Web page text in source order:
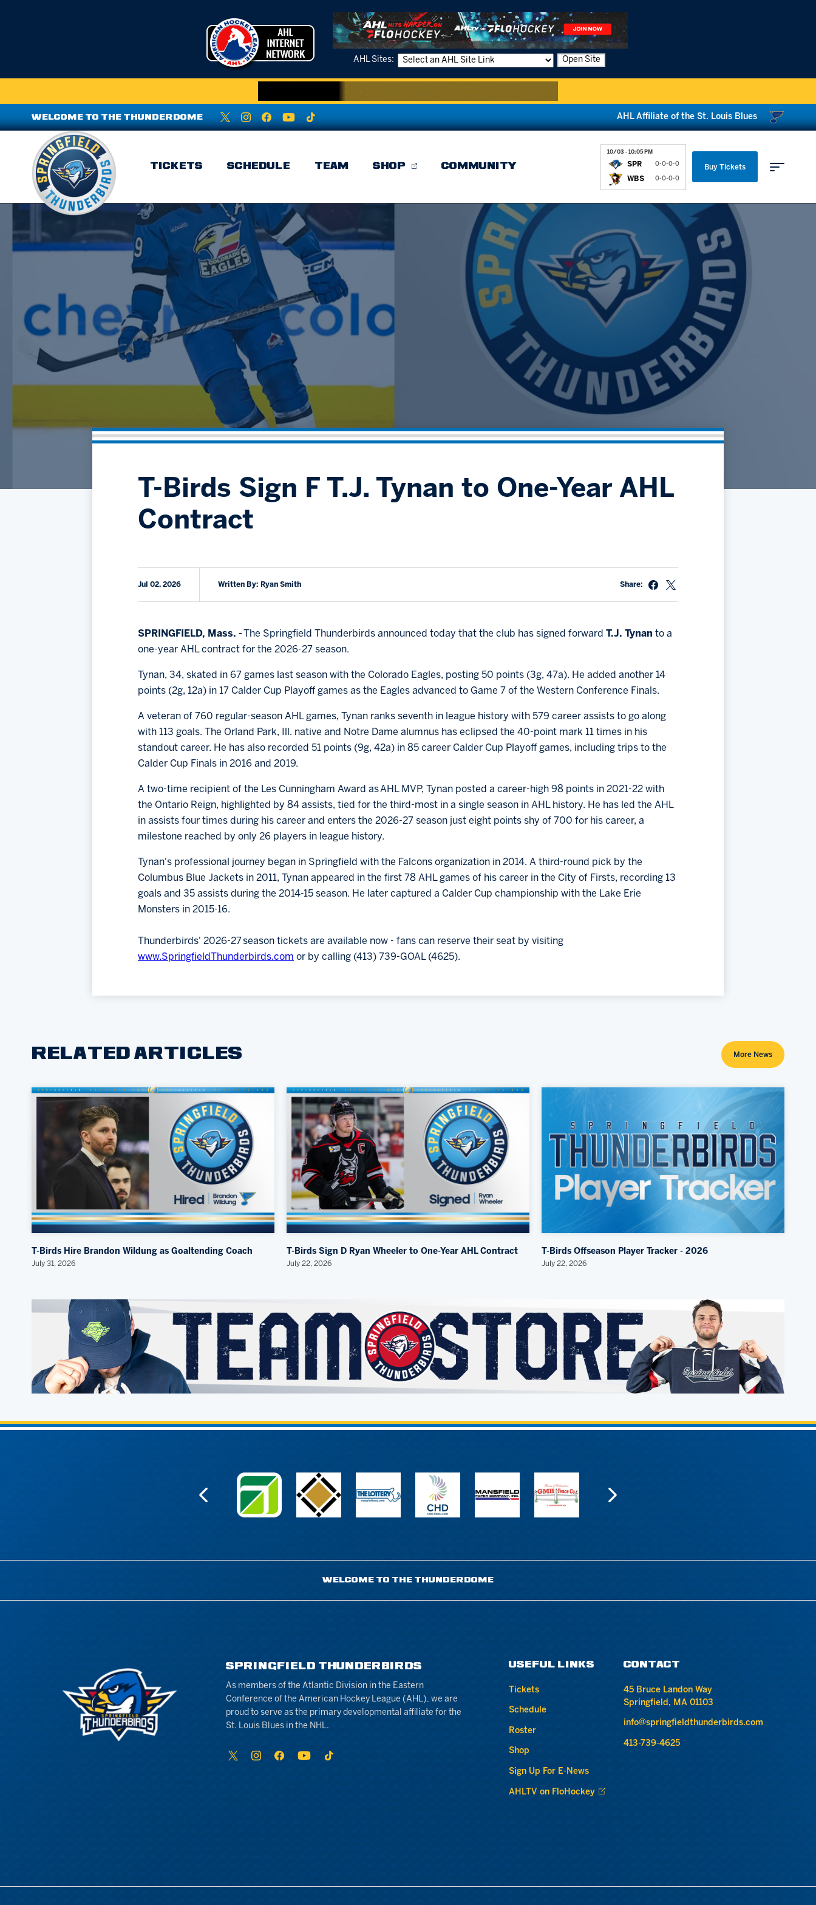
AHL Sites: Open Site
WELCOME TO THE THUNDERDOME AHL Affiliate of the St. Louis Blues
TICKETS SCHEDULE TEAM SHOP COMMUNITY
10/03 - 10:05 PM
SPR 0-0-0-0
WBS 0-0-0-0
Buy Tickets
Parking & Directions
Community
Contact
Kids Club
News
Partnerships
Hockey Ops & Front Office
AHLTV on FloHockey
bankESB 50-50
Memberships
Save big bucks & get amazing benefits!
Group Tickets
Create an unforgettable experience!
T-Birds Sign F T.J. Tynan to One-Year AHL
Contract
Jul 02, 2026 Written By: Ryan Smith Share:
SPRINGFIELD, Mass. - The Springfield Thunderbirds announced today that the club has signed forward T.J. Tynan to a
one-year AHL contract for the 2026-27 season.
Tynan, 34, skated in 67 games last season with the Colorado Eagles, posting 50 points (3g, 47a). He added another 14
points (2g, 12a) in 17 Calder Cup Playoff games as the Eagles advanced to Game 7 of the Western Conference Finals.
A veteran of 760 regular-season AHL games, Tynan ranks seventh in league history with 579 career assists to go along
with 113 goals. The Orland Park, Ill. native and Notre Dame alumnus has eclipsed the 40-point mark 11 times in his
standout career. He has also recorded 51 points (9g, 42a) in 85 career Calder Cup Playoff games, including trips to the
Calder Cup Finals in 2016 and 2019.
A two-time recipient of the Les Cunningham Award as AHL MVP, Tynan posted a career-high 98 points in 2021-22 with
the Ontario Reign, highlighted by 84 assists, tied for the third-most in a single season in AHL history. He has led the AHL
in assists four times during his career and enters the 2026-27 season just eight points shy of 700 for his career, a
milestone reached by only 26 players in league history.
Tynan's professional journey began in Springfield with the Falcons organization in 2014. A third-round pick by the
Columbus Blue Jackets in 2011, Tynan appeared in the first 78 AHL games of his career in the City of Firsts, recording 13
goals and 35 assists during the 2014-15 season. He later captured a Calder Cup championship with the Lake Erie
Monsters in 2015-16.
Thunderbirds' 2026-27 season tickets are available now - fans can reserve their seat by visiting
www.SpringfieldThunderbirds.com or by calling (413) 739-GOAL (4625).
RELATED ARTICLES More News
T-Birds Hire Brandon Wildung as Goaltending Coach
July 31, 2026
T-Birds Sign D Ryan Wheeler to One-Year AHL Contract
July 22, 2026
T-Birds Offseason Player Tracker - 2026
July 22, 2026
WELCOME TO THE THUNDERDOME
SPRINGFIELD THUNDERBIRDS
As members of the Atlantic Division in the Eastern
Conference of the American Hockey League (AHL), we are
proud to serve as the primary developmental affiliate for the
St. Louis Blues in the NHL.
USEFUL LINKS
Tickets
Schedule
Roster
Shop
Sign Up For E-News
AHLTV on FloHockey
CONTACT
45 Bruce Landon Way
Springfield, MA 01103
info@springfieldthunderbirds.com
413-739-4625